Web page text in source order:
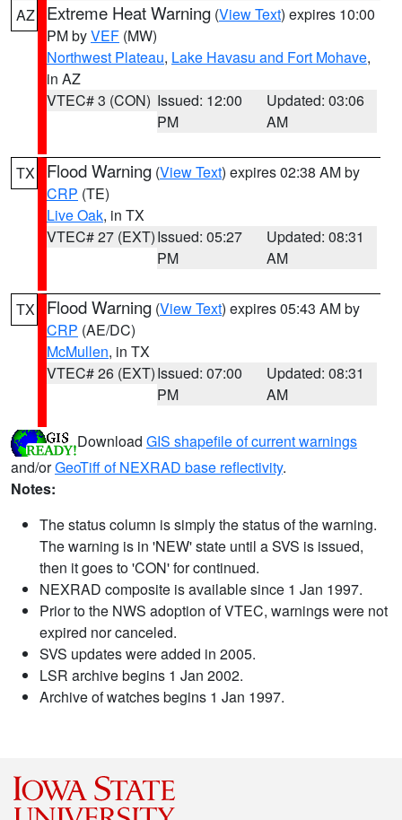
AZ Extreme Heat Warning (View Text) expires 10:00
PM byVEF (MW)
Northwest Plateau, Lake Havasu and Fort Mohave,
in AZ
VTEC# 3 (CON) Issued: 12:00
PM
Updated: 03:06
AM
TX Flood Warning (View Text) expires 02:38 AM by
CRP (TE)
Live Oak, in TX
VTEC# 27 (EXT)Issued: 05:27
PM
Updated: 08:31
AM
TX Flood Warning (View Text) expires 05:43 AM by
CRP (AE/DC)
McMullen, in TX
VTEC# 26 (EXT)Issued: 07:00
PM
Updated: 08:31
AM
Download GIS shapefile of current warnings
and/orGeoTiff of NEXRAD base reflectivity.
Notes:
The status column is simply the status of the warning.
The warning is in 'NEW' state until a SVS is issued,
then it goes to 'CON' for continued.
NEXRAD composite is available since 1 Jan 1997.
Prior to the NWS adoption of VTEC, warnings were not
expired nor canceled.
SVS updates were added in 2005.
LSR archive begins 1 Jan 2002.
Archive of watches begins 1 Jan 1997.